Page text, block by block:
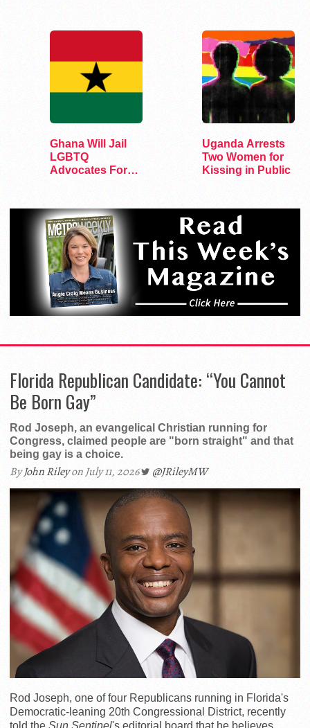
Ghana Will Jail
LGBTQ
Advocates For
Uganda Arrests
Two Women for
Kissing in Public
Florida Republican Candidate: “You Cannot
Be Born Gay”
Rod Joseph, an evangelical Christian running for
Congress, claimed people are "born straight" and that
being gay is a choice.
ByJohn Rileyon July 11, 2026 @JRileyMW
Rod Joseph, one of four Republicans running in Florida's
Democratic-leaning 20th Congressional District, recently
told the Sun Sentinel's editorial board that he believes